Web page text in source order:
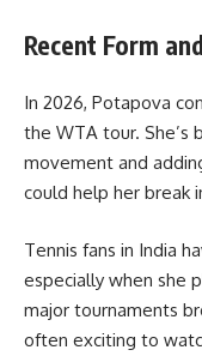
Recent Form
In 2026, Potapova
the WTA tour. She’s
movement and
could help her break
Tennis fans in India
especially when she
major tournaments
often exciting to